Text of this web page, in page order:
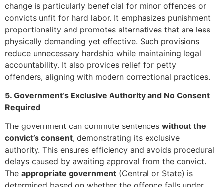
change is particularly beneficial for minor offences or
convicts unfit for hard labor. It emphasizes punishment
proportionality and promotes alternatives that are less
physically demanding yet effective. Such provisions
reduce unnecessary hardship while maintaining legal
accountability. It also provides relief for petty
offenders, aligning with modern correctional practices.
5. Government’s Exclusive Authority and No Consent
Required
The government can commute sentences without the
convict’s consent, demonstrating its exclusive
authority. This ensures efficiency and avoids procedural
delays caused by awaiting approval from the convict.
The appropriate government (Central or State) is